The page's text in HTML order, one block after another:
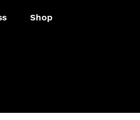
Shop